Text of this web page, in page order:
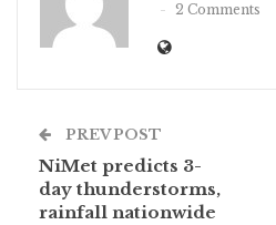
2 Comments
PREV POST
NiMet predicts 3-
day thunderstorms,
rainfall nationwide